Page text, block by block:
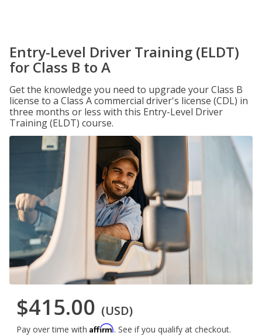
Entry-Level Driver Training (ELDT)
for Class B to A
Get the knowledge you need to upgrade your Class B
license to a Class A commercial driver's license (CDL) in
three months or less with this Entry-Level Driver
Training (ELDT) course.
$415.00 (USD)
Pay over time with Affirm. See if you qualify at checkout.